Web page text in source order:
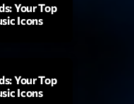
Your Top
Icons
Your Top
Icons